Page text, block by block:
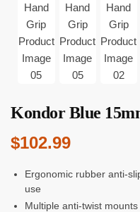
Kondor Blue
$102.99
Ergonomic rubber anti-
use
Multiple anti-twist mounts